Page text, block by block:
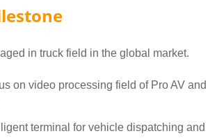
in truck field in the global market.
on video processing field of Pro AV and
terminal for vehicle dispatching and